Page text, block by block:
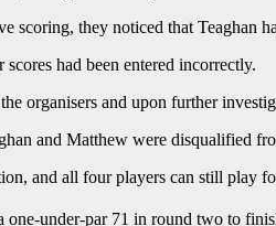
scoring, they noticed that Teaghan
had been entered incorrectly.
organisers and upon further
and Matthew were disqualified
and all four players can still play
one-under-par 71 in round two to